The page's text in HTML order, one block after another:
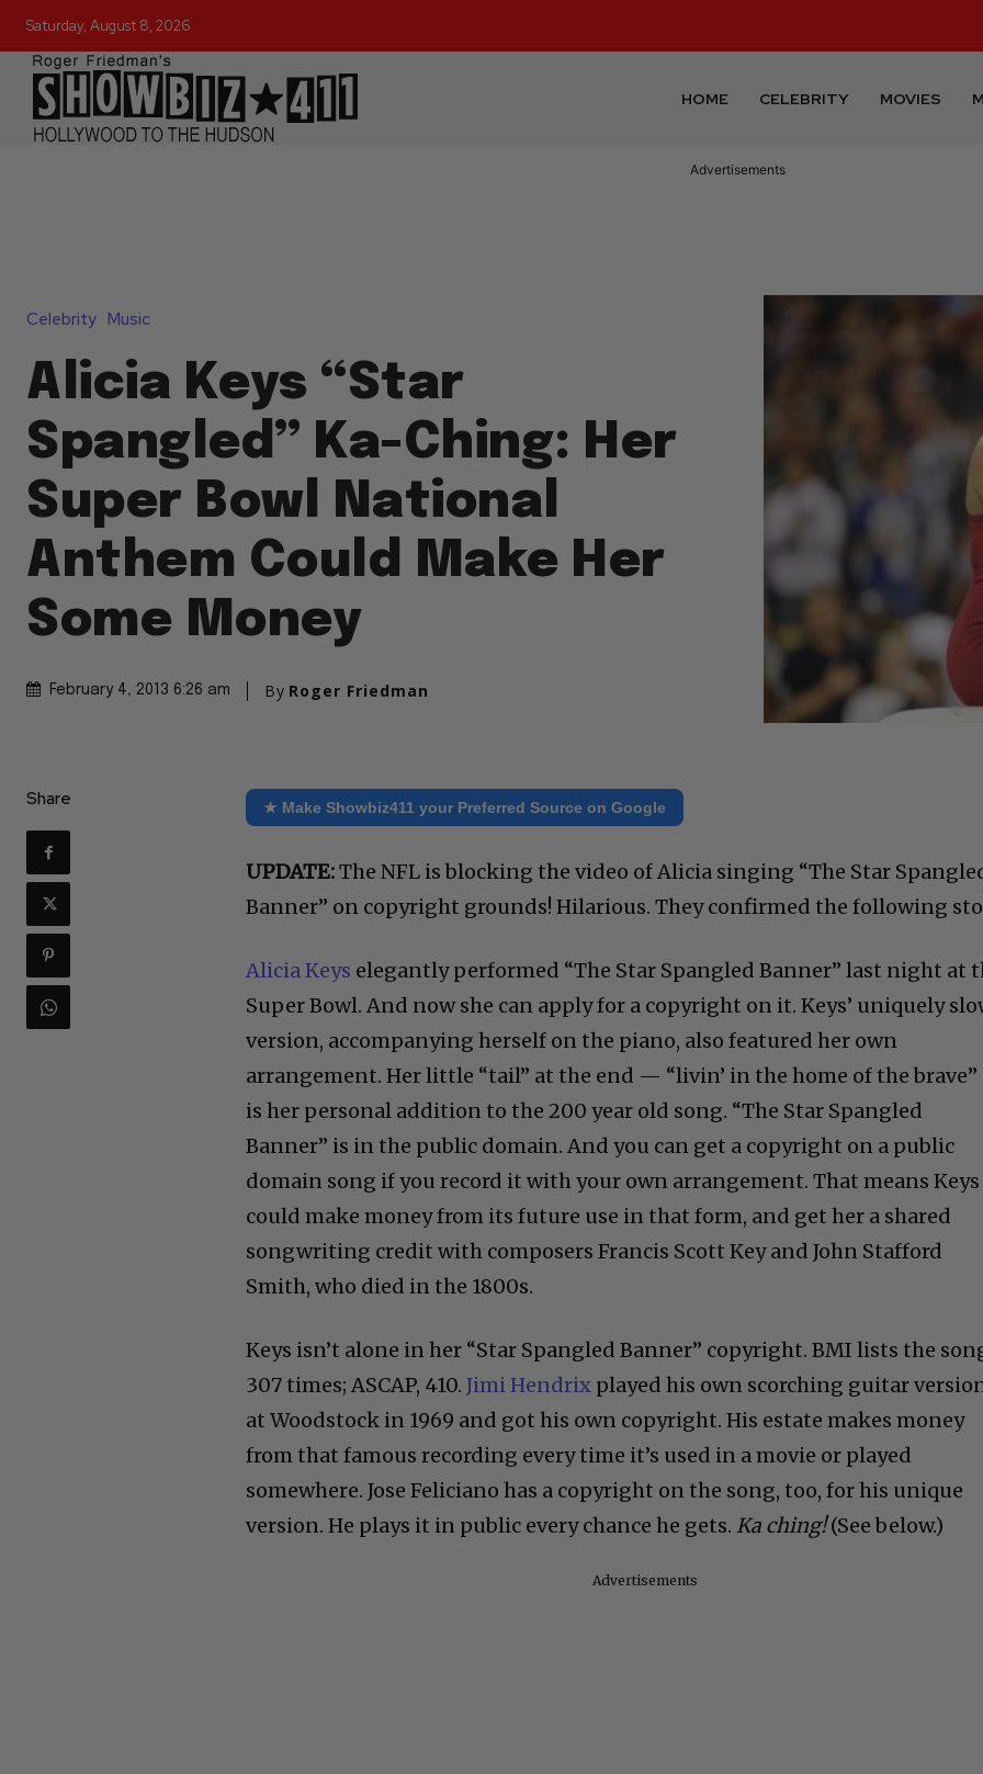
Saturday, August 8, 2026
HOME CELEBRITY MOVIES
Advertisements
Celebrity Music
Alicia Keys “Star
Spangled” Ka-Ching: Her
Super Bowl National
Anthem Could Make Her
Some Money
February 4, 2013 6:26 am By Roger Friedman
Share ★ Make Showbiz411 your Preferred Source on Google
UPDATE:The NFL is blocking the video of Alicia singing “The Star
Banner” on copyright grounds! Hilarious. They confirmed the following
Alicia Keys elegantly performed “The Star Spangled Banner” last night at
Super Bowl. And now she can apply for a copyright on it. Keys’ uniquely
version, accompanying herself on the piano, also featured her own
arrangement. Her little “tail” at the end — “livin’ in the home of the brave”
is her personal addition to the 200 year old song. “The Star Spangled
Banner” is in the public domain. And you can get a copyright on a public
domain song if you record it with your own arrangement. That means Keys
could make money from its future use in that form, and get her a shared
songwriting credit with composers Francis Scott Key and John Stafford
Smith, who died in the 1800s.
Keys isn’t alone in her “Star Spangled Banner” copyright. BMI lists the
307 times; ASCAP, 410.Jimi Hendrix played his own scorching guitar
at Woodstock in 1969 and got his own copyright. His estate makes money
from that famous recording every time it’s used in a movie or played
somewhere. Jose Feliciano has a copyright on the song, too, for his unique
version. He plays it in public every chance he gets. Ka ching!(See below.)
Advertisements